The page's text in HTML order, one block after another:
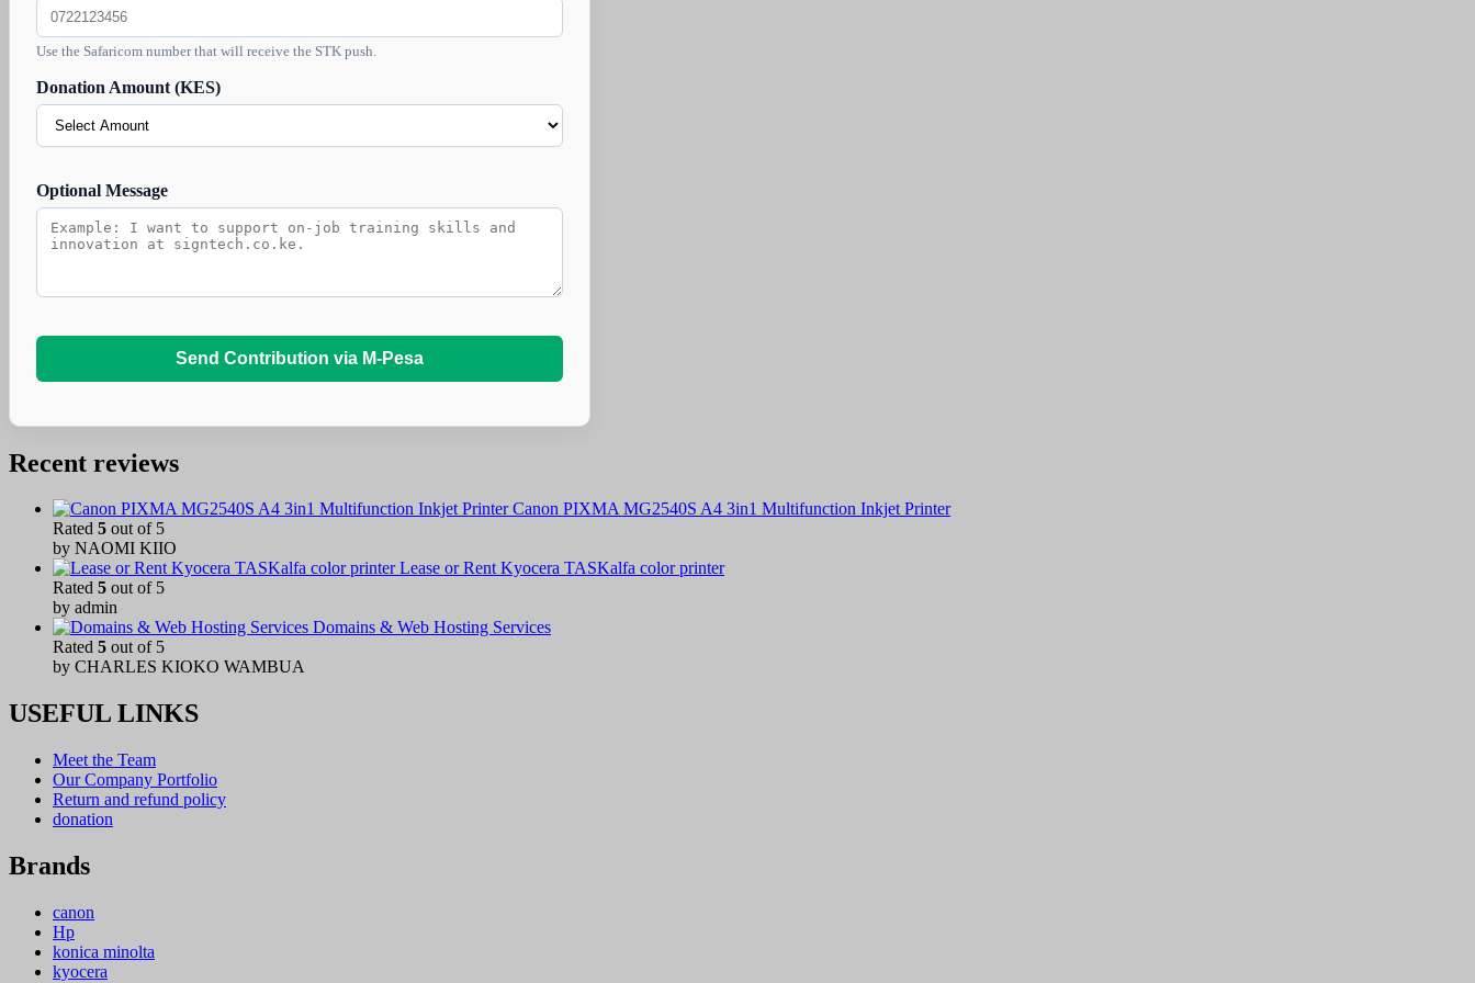
Use the Safaricom number that will receive the STK push.
Donation Amount (KES)
Optional Message
Send Contribution via M-Pesa
Recent reviews
Canon PIXMA MG2540S A4 3in1 Multifunction Inkjet Printer
Rated 5 out of 5
by NAOMI KIIO
Lease or Rent Kyocera TASKalfa color printer
Rated 5 out of 5
by admin
Domains & Web Hosting Services
Rated 5 out of 5
by CHARLES KIOKO WAMBUA
USEFUL LINKS
Meet the Team
Our Company Portfolio
Return and refund policy
donation
Brands
canon
Hp
konica minolta
kyocera